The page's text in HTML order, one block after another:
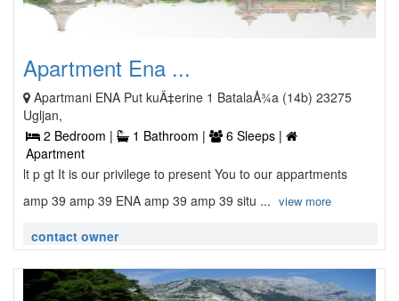
Apartment Ena ...
Apartmani ENA Put kuÄ‡erine 1 BatalaÅ¾a (14b) 23275
Ugljan,
2 Bedroom |
1 Bathroom |
6 Sleeps |
Apartment
lt p gt It is our privilege to present You to our appartments
amp 39 amp 39 ENA amp 39 amp 39 situ ... view more
contact owner